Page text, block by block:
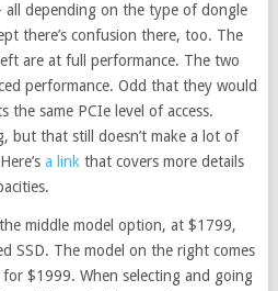
all depending on the type of dongle
there’s confusion there, too. The
are at full performance. The two
performance. Odd that they would
same PCIe level of access.
but that still doesn’t make a lot of
a linkthat covers more details
middle model option, at $1799,
SSD. The model on the right comes
$1999. When selecting and going